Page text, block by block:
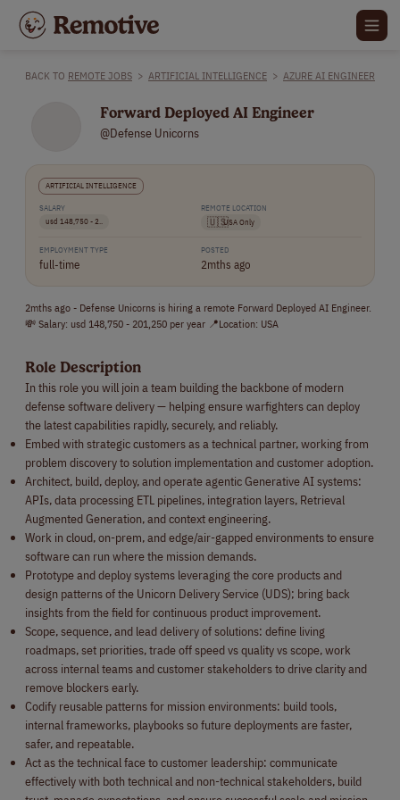
BACK TO REMOTE JOBS > ARTIFICIAL INTELLIGENCE > AZURE AI ENGINEER
Forward Deployed AI Engineer
@Defense Unicorns
ARTIFICIAL INTELLIGENCE
SALARY
usd 148,750 - 2..
REMOTE LOCATION
🇺🇸USA Only
EMPLOYMENT TYPE
full-time
POSTED
2mths ago
2mths ago - Defense Unicorns is hiring a remote Forward Deployed AI Engineer.
💸 Salary: usd 148,750 - 201,250 per year 📍Location: USA
Role Description
In this role you will join a team building the backbone of modern
defense software delivery — helping ensure warfighters can deploy
the latest capabilities rapidly, securely, and reliably.
Embed with strategic customers as a technical partner, working from
problem discovery to solution implementation and customer adoption.
Architect, build, deploy, and operate agentic Generative AI systems:
APIs, data processing ETL pipelines, integration layers, Retrieval
Augmented Generation, and context engineering.
Work in cloud, on-prem, and edge/air-gapped environments to ensure
software can run where the mission demands.
Prototype and deploy systems leveraging the core products and
design patterns of the Unicorn Delivery Service (UDS); bring back
insights from the field for continuous product improvement.
Scope, sequence, and lead delivery of solutions: define living
roadmaps, set priorities, trade off speed vs quality vs scope, work
across internal teams and customer stakeholders to drive clarity and
remove blockers early.
Codify reusable patterns for mission environments: build tools,
internal frameworks, playbooks so future deployments are faster,
safer, and repeatable.
Act as the technical face to customer leadership: communicate
effectively with both technical and non-technical stakeholders, build